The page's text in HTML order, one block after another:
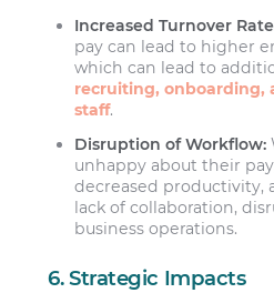
Increased Turnover
pay can lead to higher
which can lead to
recruiting, onboarding,
staff.
Disruption of Workflow:
unhappy about their
decreased productivity,
lack of collaboration,
business operations.
6. Strategic Impacts